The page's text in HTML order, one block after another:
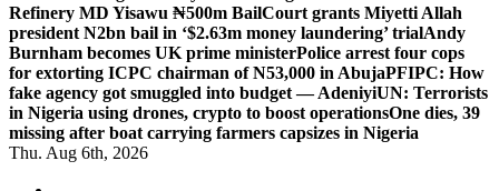
Refinery MD Yisawu ₦500m BailCourt grants Miyetti Allah
president N2bn bail in ‘$2.63m money laundering’ trialAndy
Burnham becomes UK prime ministerPolice arrest four cops
for extorting ICPC chairman of N53,000 in AbujaPFIPC: How
fake agency got smuggled into budget — AdeniyiUN: Terrorists
in Nigeria using drones, crypto to boost operationsOne dies, 39
missing after boat carrying farmers capsizes in Nigeria
Thu. Aug 6th, 2026